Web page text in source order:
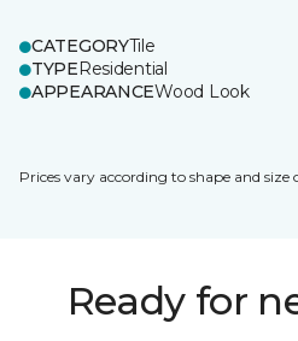
CATEGORYTile
TYPEResidential
APPEARANCEWood Look
Prices vary according to shape and size
Ready for